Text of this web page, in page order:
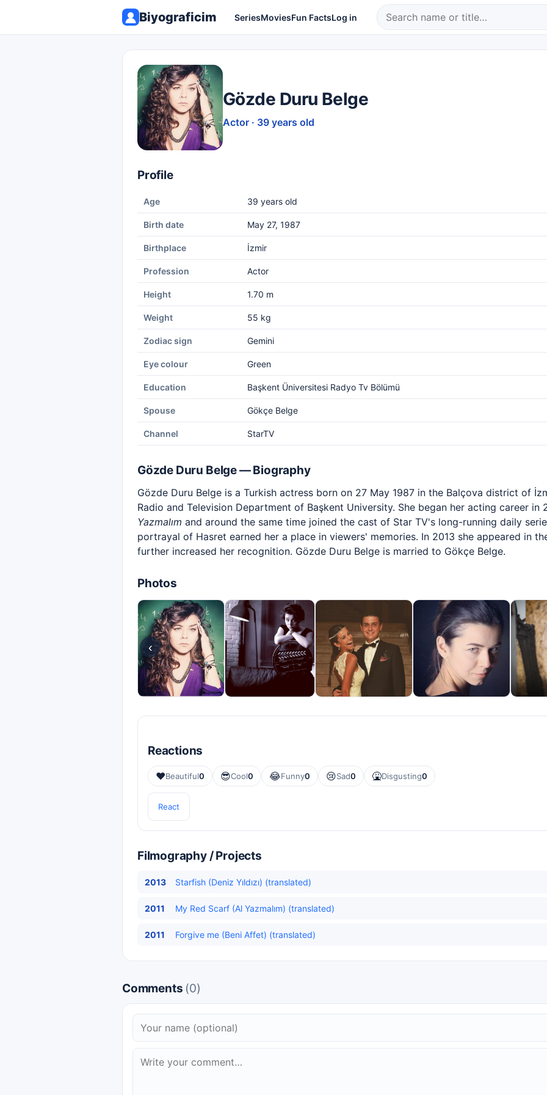
Biyograficim SeriesMoviesFun FactsLog in
Gözde Duru Belge
Actor · 39 years old
Profile
Age 39 years old
Birth date May 27, 1987
Birthplace İzmir
Profession Actor
Height 1.70 m
Weight 55 kg
Zodiac sign Gemini
Eye colour Green
Education Başkent Üniversitesi Radyo Tv Bölümü
Spouse Gökçe Belge
Channel StarTV
Gözde Duru Belge — Biography
Gözde Duru Belge is a Turkish actress born on 27 May 1987 in the Balçova district of
Radio and Television Department of Başkent University. She began her acting career in
Yazmalım and around the same time joined the cast of Star TV's long-running daily
portrayal of Hasret earned her a place in viewers' memories. In 2013 she appeared in
further increased her recognition. Gözde Duru Belge is married to Gökçe Belge.
Photos
‹
Reactions
❤️Beautiful0 😎Cool0 😂Funny0 😢Sad0 🤮Disgusting0
React
Filmography / Projects
2013 Starfish (Deniz Yıldızı) (translated)
2011 My Red Scarf (Al Yazmalım) (translated)
2011 Forgive me (Beni Affet) (translated)
Comments (0)